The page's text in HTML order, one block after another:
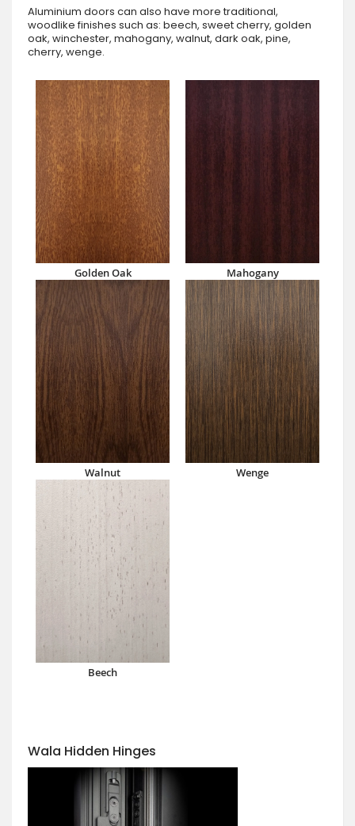
Aluminium doors can also have more traditional,
woodlike finishes such as: beech, sweet cherry, golden
oak, winchester, mahogany, walnut, dark oak, pine,
cherry, wenge.
Golden Oak Mahogany
Walnut Wenge
Beech
Wala Hidden Hinges